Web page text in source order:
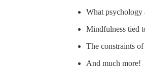
What psychology
Mindfulness tied
The constraints
And much more!